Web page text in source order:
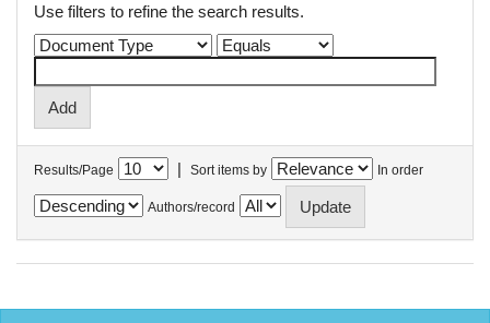
Use filters to refine the search results.
Results/Page | Sort items by In order
Authors/record